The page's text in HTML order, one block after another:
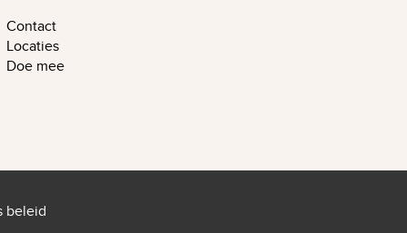
Contact
Locaties
Doe mee
beleid